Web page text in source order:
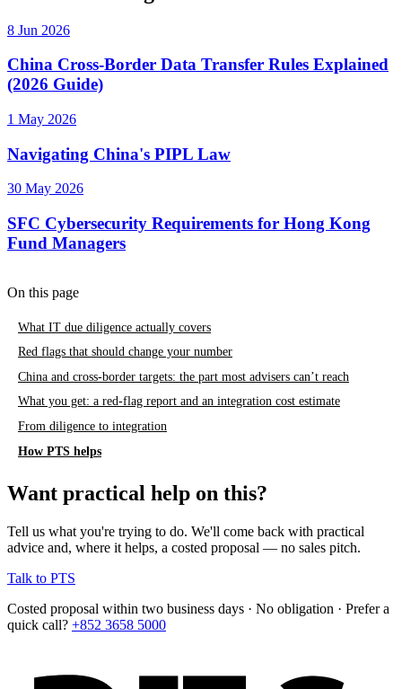
8 Jun 2026
China Cross-Border Data Transfer Rules Explained
(2026 Guide)
1 May 2026
Navigating China's PIPL Law
30 May 2026
SFC Cybersecurity Requirements for Hong Kong
Fund Managers
On this page
What IT due diligence actually covers
Red flags that should change your number
China and cross-border targets: the part most advisers can’t reach
What you get: a red-flag report and an integration cost estimate
From diligence to integration
How PTS helps
Want practical help on this?
Tell us what you're trying to do. We'll come back with practical
advice and, where it helps, a costed proposal — no sales pitch.
Talk to PTS
Costed proposal within two business days · No obligation · Prefer a
quick call? +852 3658 5000